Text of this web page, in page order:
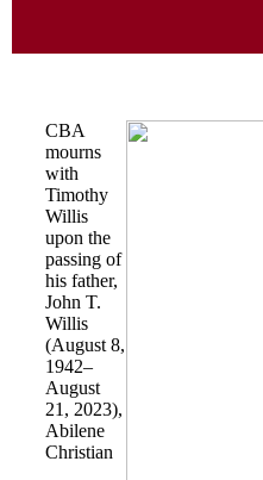
CBA
mourns
with
Timothy
Willis
upon the
passing of
his father,
John T.
Willis
(August 8,
1942–
August
21, 2023),
Abilene
Christian